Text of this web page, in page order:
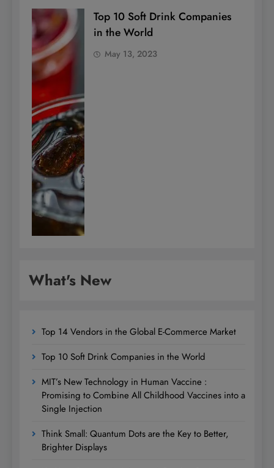
Top 10 Soft Drink Companies
in the World
May 13, 2023
What's New
Top 14 Vendors in the Global E-Commerce Market
Top 10 Soft Drink Companies in the World
MIT’s New Technology in Human Vaccine :
Promising to Combine All Childhood Vaccines into a
Single Injection
Think Small: Quantum Dots are the Key to Better,
Brighter Displays